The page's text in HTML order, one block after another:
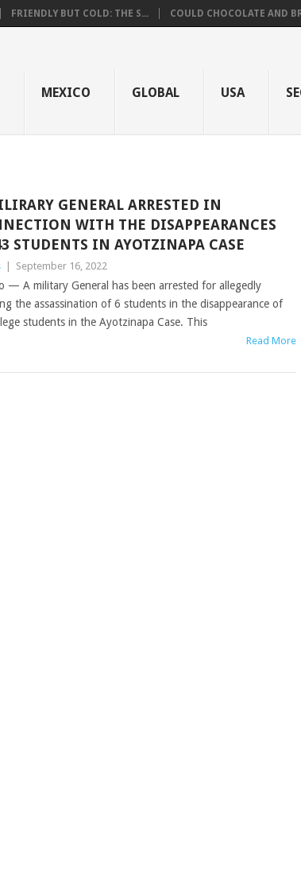
FRIENDLY BUT COLD: THE S... COULD CHOCOLATE AND
MEXICO GLOBAL USA
GENERAL ARRESTED IN
WITH THE DISAPPEARANCES
STUDENTS IN AYOTZINAPA CASE
September 16, 2022
— A military General has been arrested for allegedly
the assassination of 6 students in the disappearance of
students in the Ayotzinapa Case. This
Read More